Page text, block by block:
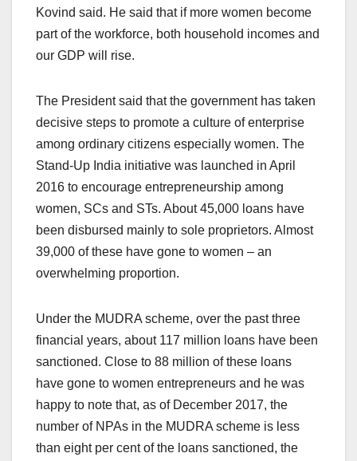
Kovind said. He said that if more women become
part of the workforce, both household incomes and
our GDP will rise.
The President said that the government has taken
decisive steps to promote a culture of enterprise
among ordinary citizens especially women. The
Stand-Up India initiative was launched in April
2016 to encourage entrepreneurship among
women, SCs and STs. About 45,000 loans have
been disbursed mainly to sole proprietors. Almost
39,000 of these have gone to women – an
overwhelming proportion.
Under the MUDRA scheme, over the past three
financial years, about 117 million loans have been
sanctioned. Close to 88 million of these loans
have gone to women entrepreneurs and he was
happy to note that, as of December 2017, the
number of NPAs in the MUDRA scheme is less
than eight per cent of the loans sanctioned, the